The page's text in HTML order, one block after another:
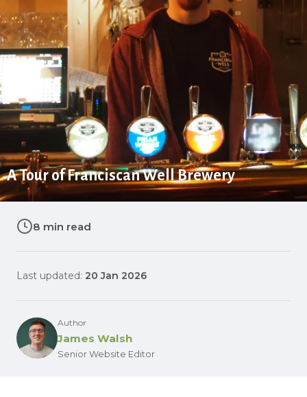
A Tour of Franciscan Well Brewery
8 min read
Last updated: 20 Jan 2026
Author
James Walsh
Senior Website Editor